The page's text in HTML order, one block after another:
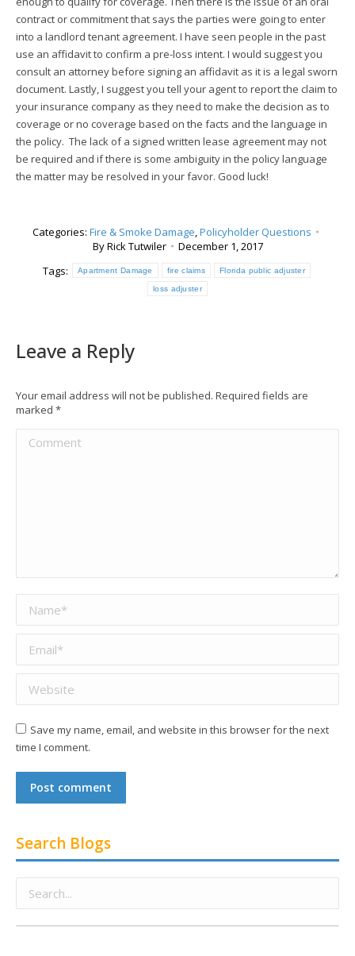
contract or commitment that says the parties were going to enter
into a landlord tenant agreement. I have seen people in the past
use an affidavit to confirm a pre-loss intent. I would suggest you
consult an attorney before signing an affidavit as it is a legal sworn
document. Lastly, I suggest you tell your agent to report the claim to
your insurance company as they need to make the decision as to
coverage or no coverage based on the facts and the language in
the policy. The lack of a signed written lease agreement may not
be required and if there is some ambiguity in the policy language
the matter may be resolved in your favor. Good luck!
Categories: Fire & Smoke Damage,Policyholder Questions
ByRick Tutwiler
December 1, 2017
Tags:
Apartment Damage fire claims Florida public adjuster
loss adjuster
Leave a Reply
Your email address will not be published. Required fields are
marked *
Comment
Website
Save my name, email, and website in this browser for the next
time I comment.
Post comment
Search Blogs